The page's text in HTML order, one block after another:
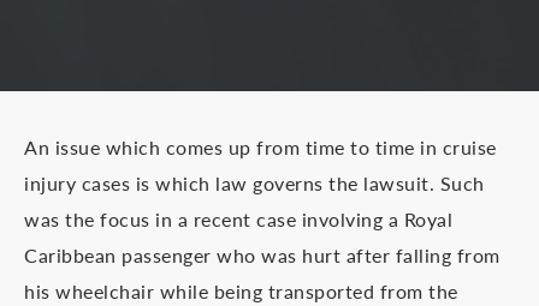
An issue which comes up from time to time in cruise
injury cases is which law governs the lawsuit. Such
was the focus in a recent case involving a Royal
Caribbean passenger who was hurt after falling from
his wheelchair while being transported from the